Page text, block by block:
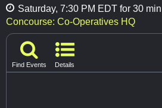
Saturday, 7:30 PM EDT for 30 min
Concourse: Co-Operatives HQ
Find Events Details